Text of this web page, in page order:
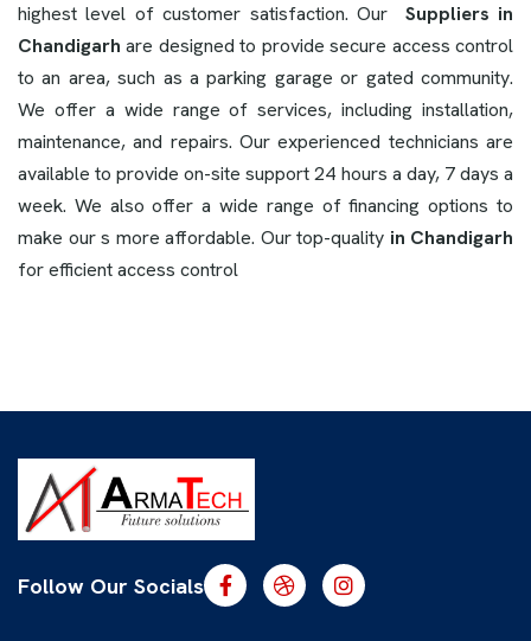
highest level of customer satisfaction. Our
Suppliers in
Chandigarh are designed to provide secure access control
to an area, such as a parking garage or gated community.
We offer a wide range of services, including installation,
maintenance, and repairs. Our experienced technicians are
available to provide on-site support 24 hours a day, 7 days a
week. We also offer a wide range of financing options to
make our s more affordable. Our top-quality in Chandigarh
for efficient access control
Follow Our Socials